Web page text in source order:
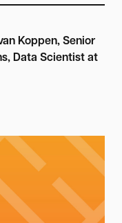
Koppen, Senior
Data Scientist at